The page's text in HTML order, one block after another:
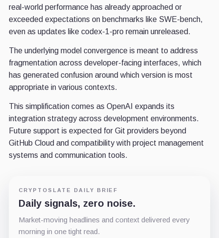
real-world performance has already approached or
exceeded expectations on benchmarks like SWE-bench,
even as updates like codex-1-pro remain unreleased.
The underlying model convergence is meant to address
fragmentation across developer-facing interfaces, which
has generated confusion around which version is most
appropriate in various contexts.
This simplification comes as OpenAI expands its
integration strategy across development environments.
Future support is expected for Git providers beyond
GitHub Cloud and compatibility with project management
systems and communication tools.
CRYPTOSLATE DAILY BRIEF
Daily signals, zero noise.
Market-moving headlines and context delivered every
morning in one tight read.